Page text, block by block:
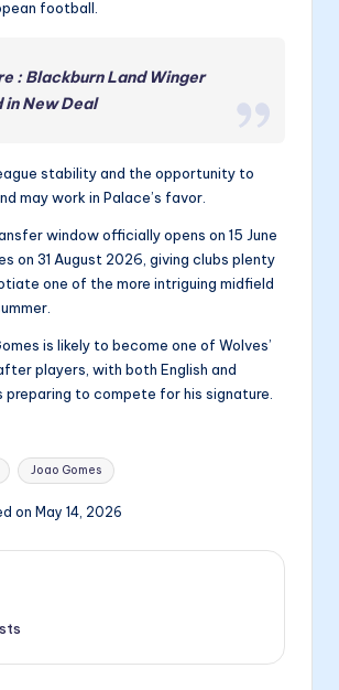
football.
: Blackburn Land Winger
in New Deal
stability and the opportunity to
may work in Palace’s favor.
window officially opens on 15 June
on 31 August 2026, giving clubs plenty
one of the more intriguing midfield
is likely to become one of Wolves’
players, with both English and
preparing to compete for his signature.
Joao Gomes
on May 14, 2026